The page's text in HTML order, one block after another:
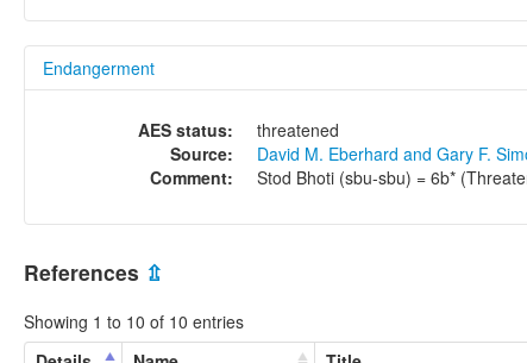
Endangerment
AES status:
threatened
Source:
David M. Eberhard and Gary F.
Comment:
Stod Bhoti (sbu-sbu) = 6b*
References ⇫
Showing 1 to 10 of 10 entries